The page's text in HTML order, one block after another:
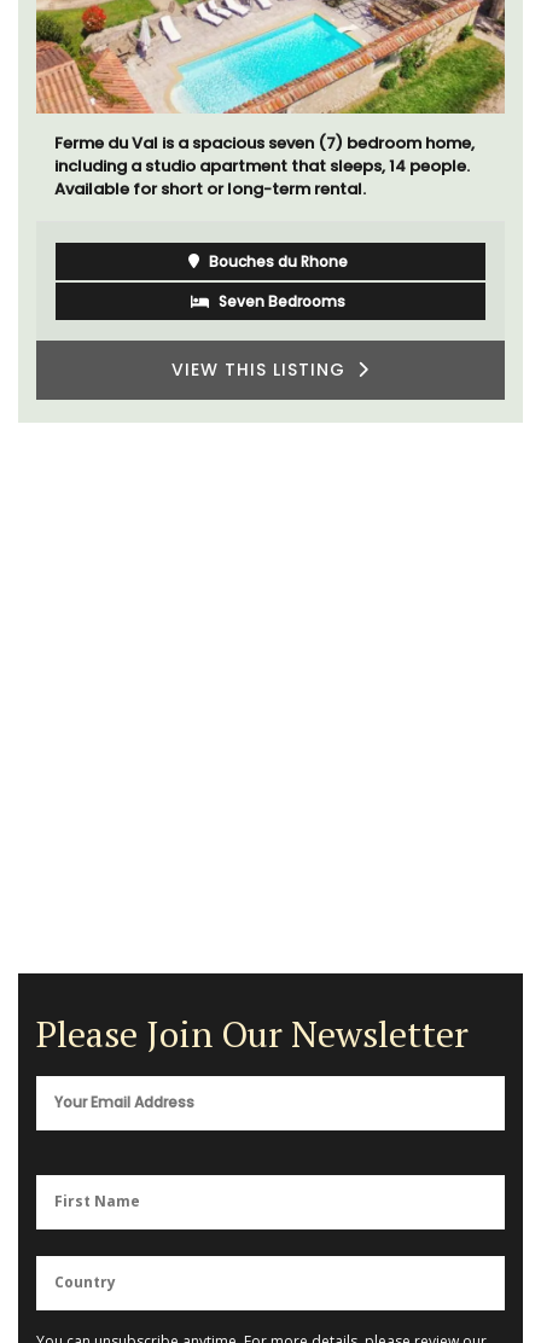
Ferme du Val is a spacious seven (7) bedroom home,
including a studio apartment that sleeps, 14 people.
Available for short or long-term rental.
Bouches du Rhone
Seven Bedrooms
VIEW THIS LISTING
Please Join Our Newsletter